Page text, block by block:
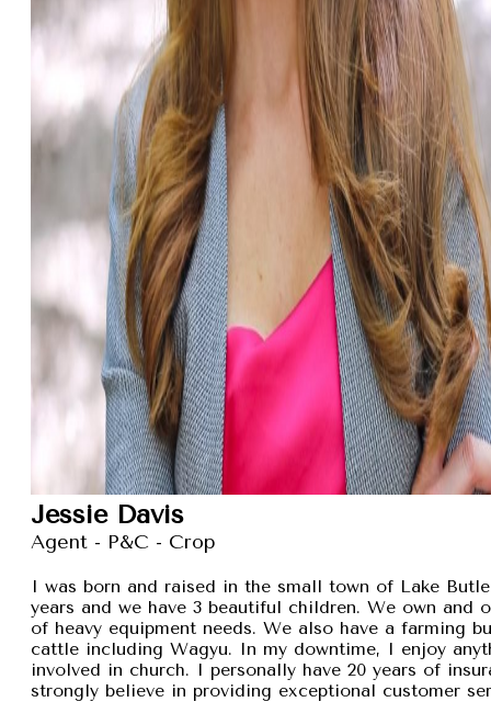
Jessie Davis
Agent - P&C - Crop
I was born and raised in the small town of Lake
years and we have 3 beautiful children. We own and
of heavy equipment needs. We also have a farming
cattle including Wagyu. In my downtime, I enjoy
involved in church. I personally have 20 years of
strongly believe in providing exceptional customer